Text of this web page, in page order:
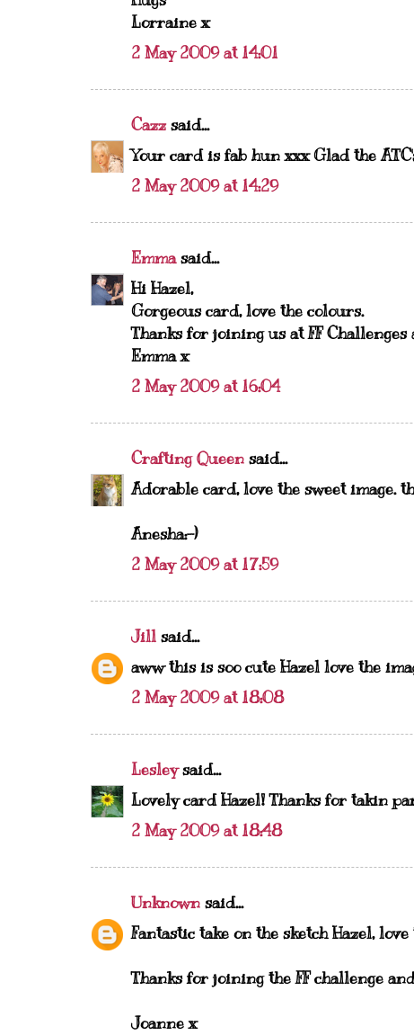
Lorraine x
2 May 2009 at 14:01
Cazzsaid...
Your card is fab hun xxx Glad the
2 May 2009 at 14:29
Emmasaid...
Hi Hazel,
Gorgeous card, love the colours.
Thanks for joining us at FF Challenges
Emma x
2 May 2009 at 16:04
Crafting Queen said...
Adorable card, love the sweet image.
Anesha:-)
2 May 2009 at 17:59
Jill said...
aww this is soo cute Hazel love the
2 May 2009 at 18:08
Lesleysaid...
Lovely card Hazel! Thanks for takin
2 May 2009 at 18:48
Unknown said...
Fantastic take on the sketch Hazel,
Thanks for joining the FF challenge
Joanne x